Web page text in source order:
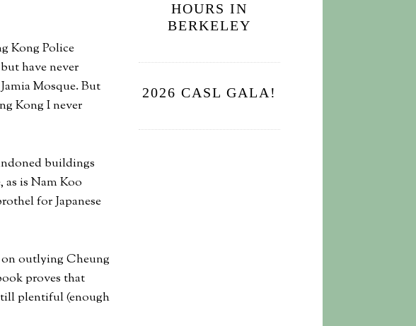
Kong Police
have never
Mosque. But
Kong I never
buildings
as is Nam Koo
for Japanese
on outlying Cheung
proves that
plentiful (enough
HOURS IN
BERKELEY
2026 CASL GALA!